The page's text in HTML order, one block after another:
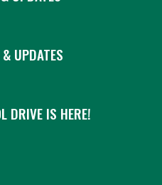
UPDATES
DRIVE IS HERE!